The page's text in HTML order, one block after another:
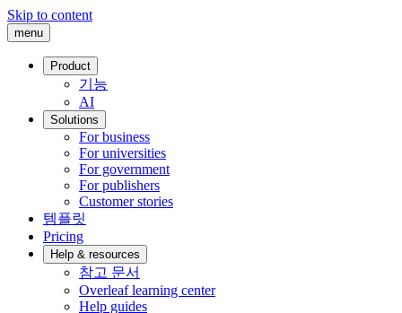
Skip to content
menu
Product
기능
AI
Solutions
For business
For universities
For government
For publishers
Customer stories
템플릿
Pricing
Help & resources
참고 문서
Overleaf learning center
Help guides